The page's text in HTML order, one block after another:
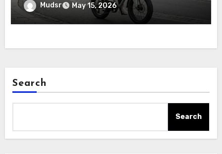
Mudsr May 15, 2026
Search
Search